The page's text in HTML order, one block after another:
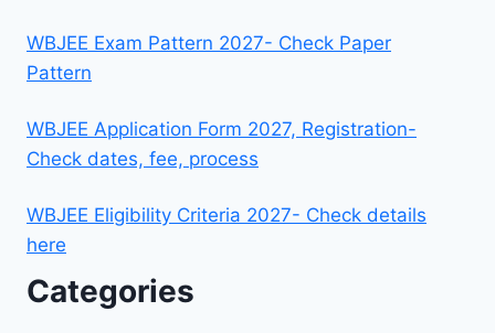
WBJEE Exam Pattern 2027- Check Paper
Pattern
WBJEE Application Form 2027, Registration-
Check dates, fee, process
WBJEE Eligibility Criteria 2027- Check details
here
Categories